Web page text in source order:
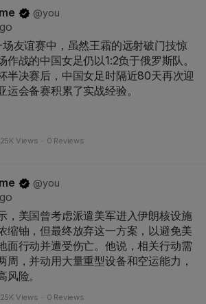
称，反复发生的入侵行为正加剧紧张局
定和极端主义、破坏国际和平努力，且
列根据国际法应承担的义务。他们呼吁
非法和挑衅行为，全面尊重阿克萨清真
律现状。
@you
友谊赛中，虽然王霜的远射破门技惊
作战的中国女足仍以1:2负于俄罗斯队。
半决赛后，中国女足时隔近80天再次迎
运会备赛积累了实战经验。
五环体育中心，中国队前场核心、武汉
场以一记精彩的左脚劲射帮助球队1:1扳
Views · 0 Reviews
@you
，美国曾考虑派遣美军进入伊朗核设施
缩铀，但最终放弃这一方案，以避免美
面行动并遭受伤亡。他说，相关行动需
周，并动用大量重型设备和空运能力，
风险。
Views · 0 Reviews